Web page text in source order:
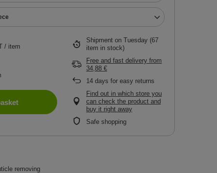
/ item
Shipment on Tuesday (67
item in stock)
Free and fast delivery from
34,88 €
14 days for easy returns
Find out in which store you
can check the product and
buy it right away
Safe shopping
removing